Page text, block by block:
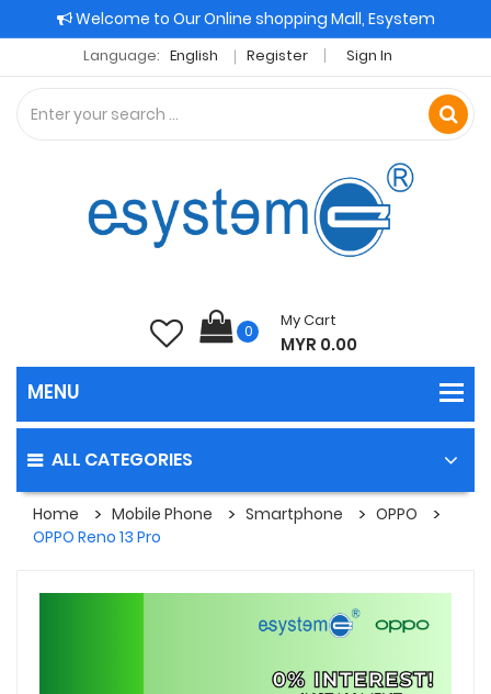
Welcome to Our Online shopping Mall, Esystem
Language: English Register Sign In
0
My Cart
MYR 0.00
ALL CATEGORIES
Home Mobile Phone Smartphone
OPPO
OPPO Reno 13 Pro